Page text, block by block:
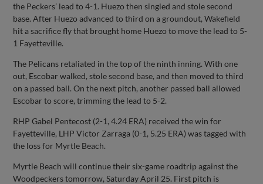
the Peckers’ lead to 4-1. Huezo then singled and stole second
base. After Huezo advanced to third on a groundout, Wakefield
hit a sacrifice fly that brought home Huezo to move the lead to 5-
1 Fayetteville.
The Pelicans retaliated in the top of the ninth inning. With one
out, Escobar walked, stole second base, and then moved to third
on a passed ball. On the next pitch, another passed ball allowed
Escobar to score, trimming the lead to 5-2.
RHP Gabel Pentecost (2-1, 4.24 ERA) received the win for
Fayetteville, LHP Victor Zarraga (0-1, 5.25 ERA) was tagged with
the loss for Myrtle Beach.
Myrtle Beach will continue their six-game roadtrip against the
Woodpeckers tomorrow, Saturday April 25. First pitch is